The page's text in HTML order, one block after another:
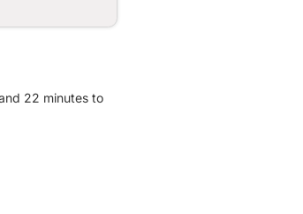
22 minutes to